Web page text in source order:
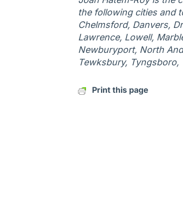
the following cities and
Chelmsford, Danvers,
Lawrence, Lowell,
Newburyport, North
Tewksbury,
Print this page